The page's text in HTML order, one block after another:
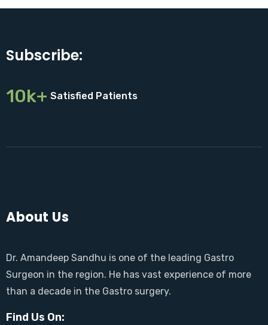
Subscribe:
10k+ Satisfied Patients
About Us
Dr. Amandeep Sandhu is one of the leading Gastro
Surgeon in the region. He has vast experience of more
than a decade in the Gastro surgery.
Find Us On: